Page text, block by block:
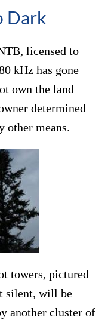
Dark
licensed to
kHz has gone
own the land
determined
other means.
towers, pictured
silent, will be
another cluster of